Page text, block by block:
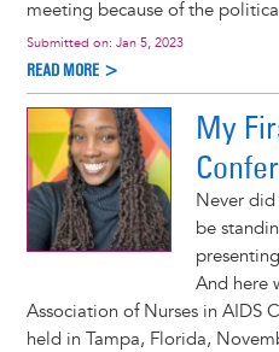
meeting because of the
Submitted on: Jan 5, 2023
READ MORE >
My
Never
be
And here
Association of Nurses in AIDS
held in Tampa, Florida,